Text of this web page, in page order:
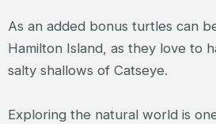
As an added bonus turtles can
Hamilton Island, as they love to
salty shallows of Catseye.
Exploring the natural world is